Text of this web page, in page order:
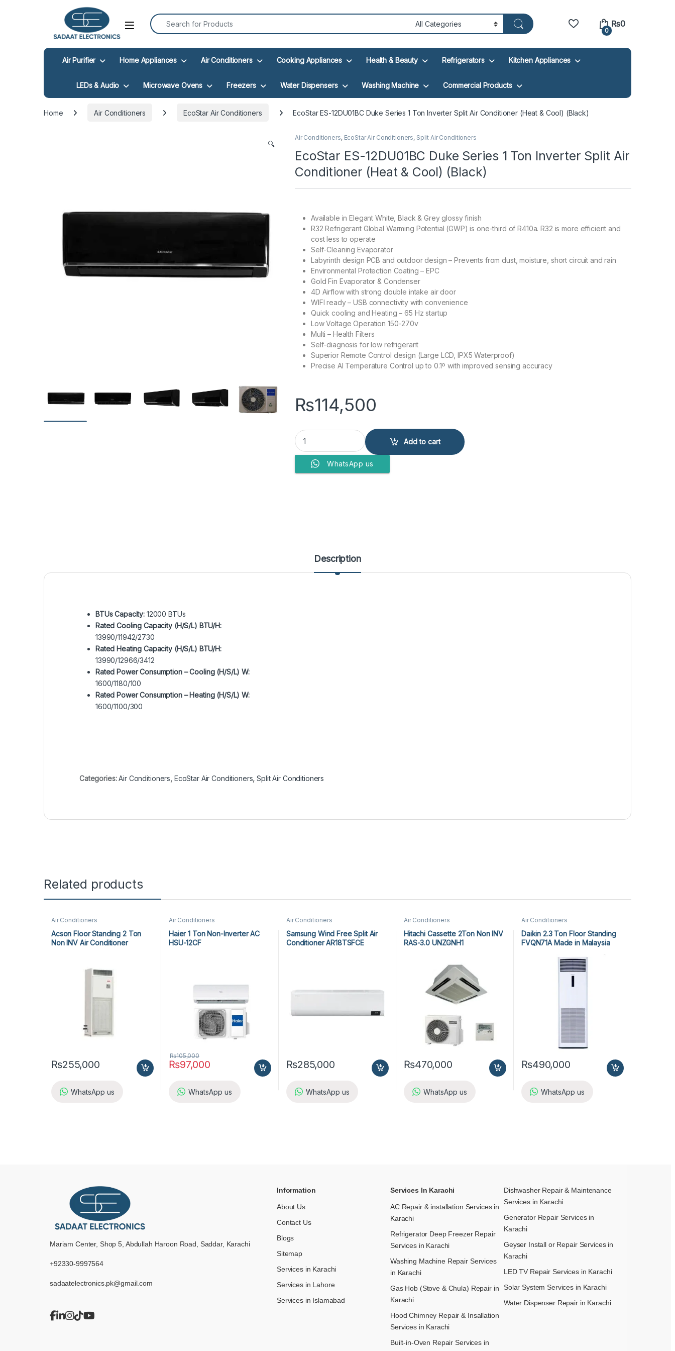
Open
Search for:
0
₨0
Air Purifier Home Appliances Air Conditioners Cooking Appliances Health & Beauty Refrigerators Kitchen Appliances
LEDs & Audio Microwave Ovens Freezers Water Dispensers Washing Machine Commercial Products
Home Air Conditioners EcoStar Air Conditioners EcoStar ES-12DU01BC Duke Series 1 Ton Inverter Split Air Conditioner (Heat & Cool) (Black)
🔍
Air Conditioners, EcoStar Air Conditioners, Split Air Conditioners
EcoStar ES-12DU01BC Duke Series 1 Ton Inverter Split Air
Conditioner (Heat & Cool) (Black)
Available in Elegant White, Black & Grey glossy finish
R32 Refrigerant Global Warming Potential (GWP) is one-third of R410a. R32 is more efficient and
cost less to operate
Self-Cleaning Evaporator
Labyrinth design PCB and outdoor design – Prevents from dust, moisture, short circuit and rain
Environmental Protection Coating – EPC
Gold Fin Evaporator & Condenser
4D Airflow with strong double intake air door
WIFI ready – USB connectivity with convenience
Quick cooling and Heating – 65 Hz startup
Low Voltage Operation 150-270v
Multi – Health Filters
Self-diagnosis for low refrigerant
Superior Remote Control design (Large LCD, IPX5 Waterproof)
Precise AI Temperature Control up to 0.1º with improved sensing accuracy
₨114,500
EcoStar ES-12DU01BC Duke Series 1 Ton Inverter Split Air Conditioner (Heat & Cool) (Black) quantity
Add to cart
WhatsApp us
Description
BTUs Capacity: 12000 BTUs
Rated Cooling Capacity (H/S/L) BTU/H:
13990/11942/2730
Rated Heating Capacity (H/S/L) BTU/H:
13990/12966/3412
Rated Power Consumption – Cooling (H/S/L) W:
1600/1180/100
Rated Power Consumption – Heating (H/S/L) W:
1600/1100/300
Categories:Air Conditioners, EcoStar Air Conditioners,Split Air Conditioners
Related products
Air Conditioners
Acson Floor Standing 2 Ton
Non INV Air Conditioner
₨255,000
WhatsApp us
Air Conditioners
Haier 1 Ton Non-Inverter AC
HSU-12CF
₨97,000
₨105,000
WhatsApp us
Air Conditioners
Samsung Wind Free Split Air
Conditioner AR18TSFCE
₨285,000
WhatsApp us
Air Conditioners
Hitachi Cassette 2Ton Non INV
RAS-3.0 UNZGNH1
₨470,000
WhatsApp us
Air Conditioners
Daikin 2.3 Ton Floor Standing
FVQN71A Made in Malaysia
₨490,000
WhatsApp us
Mariam Center, Shop 5, Abdullah Haroon Road, Saddar, Karachi
+92330-9997564
sadaatelectronics.pk@gmail.com
Information
About Us
Contact Us
Blogs
Sitemap
Services in Karachi
Services in Lahore
Services in Islamabad
Services In Karachi
AC Repair & installation Services in
Karachi
Refrigerator Deep Freezer Repair
Services in Karachi
Washing Machine Repair Services
in Karachi
Gas Hob (Stove & Chula) Repair in
Karachi
Hood Chimney Repair & Insallation
Services in Karachi
Built-in-Oven Repair Services in
Dishwasher Repair & Maintenance​
Services in Karachi
Generator Repair Services in
Karachi
Geyser Install or Repair Services in
Karachi
LED TV Repair Services in Karachi
Solar System Services in Karachi
Water Dispenser Repair in Karachi